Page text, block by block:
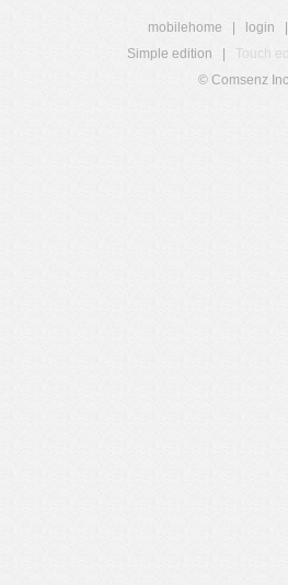
mobilehome login
Simple edition
Touch
© Comsenz